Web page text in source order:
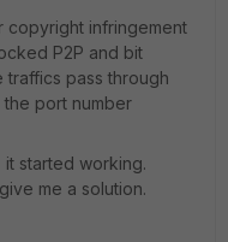
infringement
P2P and bit
traffics pass through
port number
it started working.
me a solution.